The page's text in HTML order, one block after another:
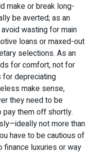
make or break long-
be averted; as an
wasting for main
loans or maxed-out
selections. As an
for comfort, not for
for depreciating
make sense,
they need to be
pay them off shortly.
not more than
have to be cautious of
finance luxuries or way